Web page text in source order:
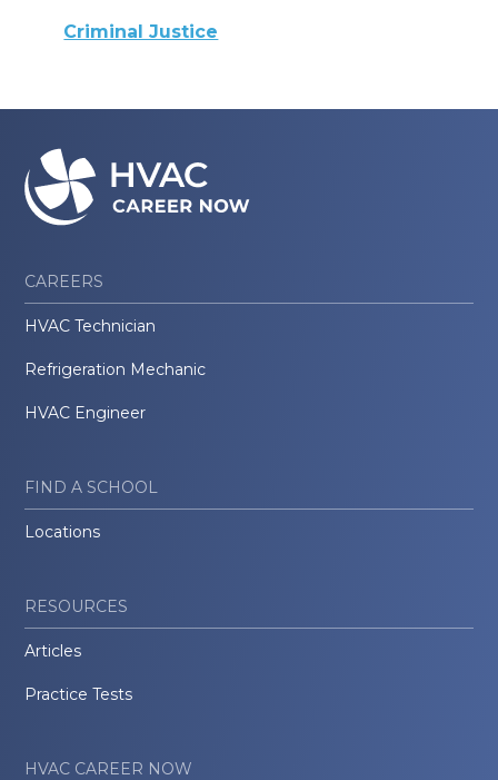
Criminal Justice
CAREERS
HVAC Technician
Refrigeration Mechanic
HVAC Engineer
FIND A SCHOOL
Locations
RESOURCES
Articles
Practice Tests
HVAC CAREER NOW